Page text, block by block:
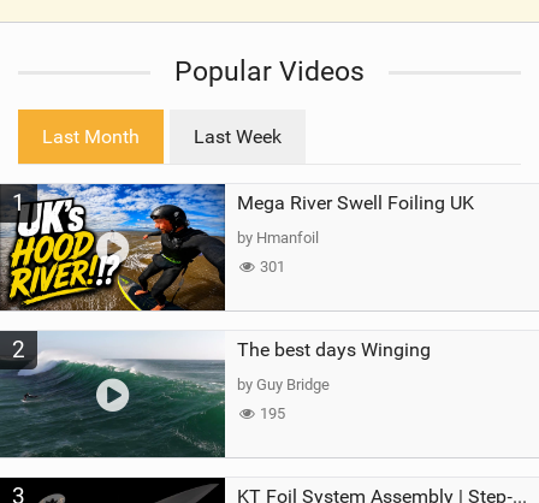
V
e
a
g
Popular Videos
Last Month Last Week
1 Mega River Swell Foiling UK
by Hmanfoil
301
2 The best days Winging
by Guy Bridge
195
3 KT Foil System Assembly | Step‑by‑Step, Zero Guesswork